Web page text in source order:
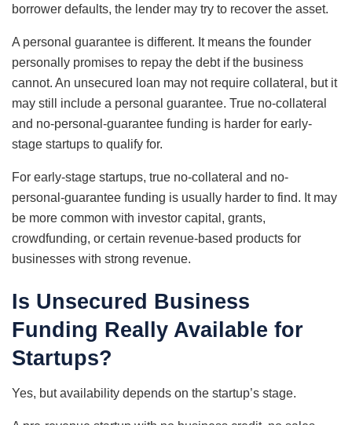
borrower defaults, the lender may try to recover the asset.
A personal guarantee is different. It means the founder
personally promises to repay the debt if the business
cannot. An unsecured loan may not require collateral, but it
may still include a personal guarantee. True no-collateral
and no-personal-guarantee funding is harder for early-
stage startups to qualify for.
For early-stage startups, true no-collateral and no-
personal-guarantee funding is usually harder to find. It may
be more common with investor capital, grants,
crowdfunding, or certain revenue-based products for
businesses with strong revenue.
Is Unsecured Business
Funding Really Available for
Startups?
Yes, but availability depends on the startup’s stage.